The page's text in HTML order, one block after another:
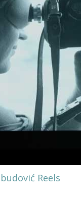
Reels